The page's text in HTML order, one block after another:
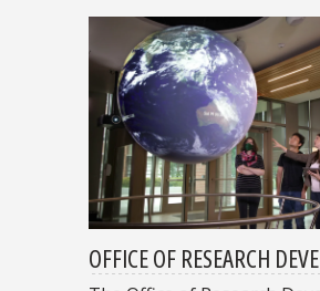
OFFICE OF RESEARCH